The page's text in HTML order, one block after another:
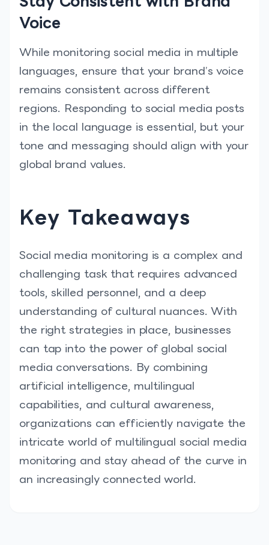
Voice
While monitoring social media in multiple
languages, ensure that your brand’s voice
remains consistent across different
regions. Responding to social media posts
in the local language is essential, but your
tone and messaging should align with your
global brand values.
Key Takeaways
Social media monitoring is a complex and
challenging task that requires advanced
tools, skilled personnel, and a deep
understanding of cultural nuances. With
the right strategies in place, businesses
can tap into the power of global social
media conversations. By combining
artificial intelligence, multilingual
capabilities, and cultural awareness,
organizations can efficiently navigate the
intricate world of multilingual social media
monitoring and stay ahead of the curve in
an increasingly connected world.